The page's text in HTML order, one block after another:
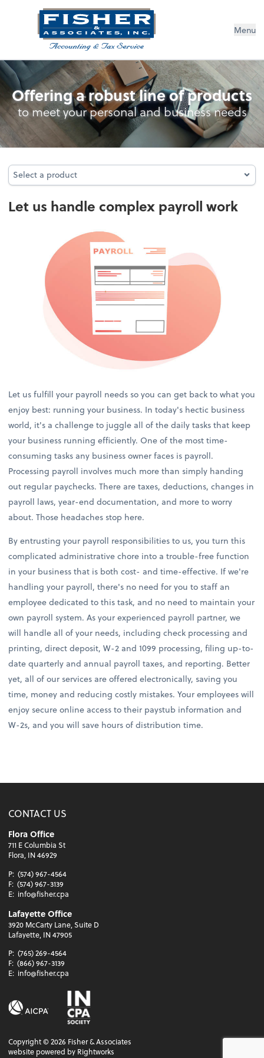
Menu
Payroll
Offering a robust line of products
to meet your personal and business needs
Select a product
Select a product
Let us handle complex payroll work
Let us fulfill your payroll needs so you can get back to what you
enjoy best: running your business. In today's hectic business
world, it's a challenge to juggle all of the daily tasks that keep
your business running efficiently. One of the most time-
consuming tasks any business owner faces is payroll.
Processing payroll involves much more than simply handing
out regular paychecks. There are taxes, deductions, changes in
payroll laws, year-end documentation, and more to worry
about. Those headaches stop here.
By entrusting your payroll responsibilities to us, you turn this
complicated administrative chore into a trouble-free function
in your business that is both cost- and time-effective. If we're
handling your payroll, there's no need for you to staff an
employee dedicated to this task, and no need to maintain your
own payroll system. As your experienced payroll partner, we
will handle all of your needs, including check processing and
printing, direct deposit, W-2 and 1099 processing, filing up-to-
date quarterly and annual payroll taxes, and reporting. Better
yet, all of our services are offered electronically, saving you
time, money and reducing costly mistakes. Your employees will
enjoy secure online access to their paystub information and
W-2s, and you will save hours of distribution time.
CONTACT US
Flora Office
711 E Columbia St
Flora, IN 46929
P: (574) 967-4564
F: (574) 967-3139
E: info@fisher.cpa
Lafayette Office
3920 McCarty Lane, Suite D
Lafayette, IN 47905
P: (765) 269-4564
F: (866) 967-3139
E: info@fisher.cpa
Copyright ©2026 Fisher & Associates
website powered by Rightworks